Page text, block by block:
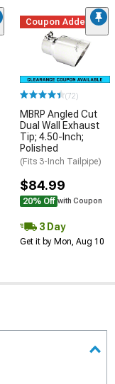
Coupon Added
(72)
MBRP Angled Cut
Dual Wall Exhaust
Tip; 4.50-Inch;
Polished
(Fits 3-Inch Tailpipe)
$84.99
20% Off with Coupon
3 Day
Get it by Mon, Aug 10